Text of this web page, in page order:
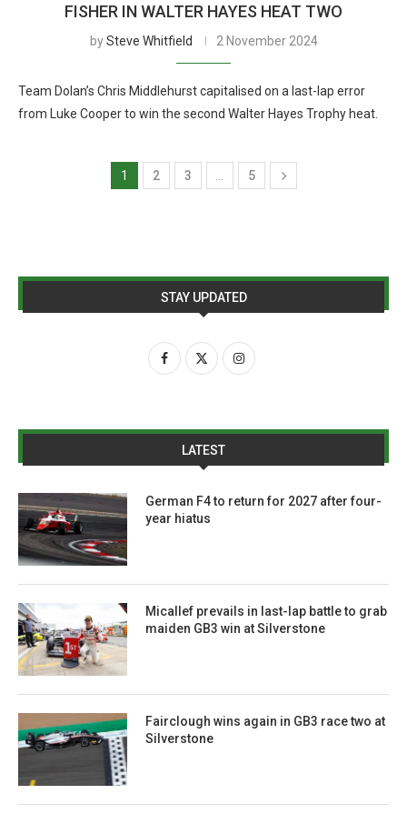
FISHER IN WALTER HAYES HEAT TWO
bySteve Whitfield 2 November 2024
Team Dolan’s Chris Middlehurst capitalised on a last-lap error
from Luke Cooper to win the second Walter Hayes Trophy heat.
1 2 3 5
STAY UPDATED
LATEST
German F4 to return for 2027 after four-
year hiatus
Micallef prevails in last-lap battle to grab
maiden GB3 win at Silverstone
Fairclough wins again in GB3 race two at
Silverstone